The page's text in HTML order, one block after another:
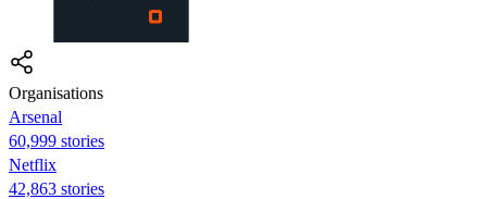
Organisations
Arsenal
60,999 stories
Netflix
42,863 stories